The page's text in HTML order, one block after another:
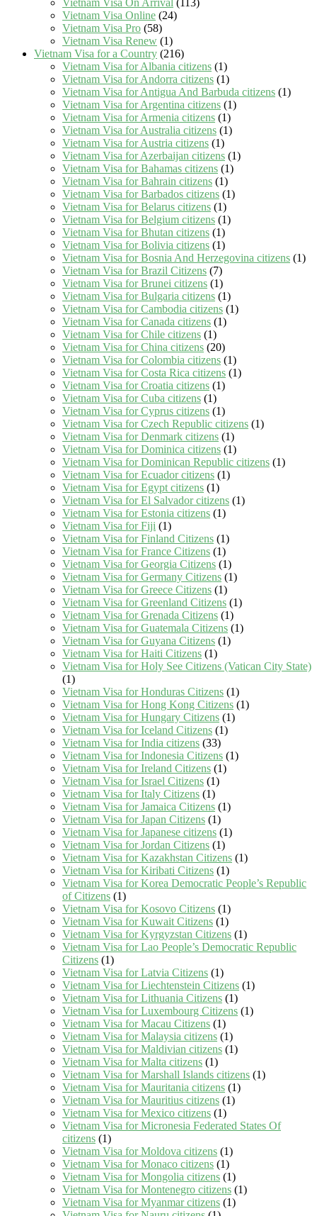
Vietnam Visa On Arrival (113)
Vietnam Visa Online (24)
Vietnam Visa Pro (58)
Vietnam Visa Renew (1)
Vietnam Visa for a Country (216)
Vietnam Visa for Albania citizens (1)
Vietnam Visa for Andorra citizens (1)
Vietnam Visa for Antigua And Barbuda citizens (1)
Vietnam Visa for Argentina citizens (1)
Vietnam Visa for Armenia citizens (1)
Vietnam Visa for Australia citizens (1)
Vietnam Visa for Austria citizens (1)
Vietnam Visa for Azerbaijan citizens (1)
Vietnam Visa for Bahamas citizens (1)
Vietnam Visa for Bahrain citizens (1)
Vietnam Visa for Barbados citizens (1)
Vietnam Visa for Belarus citizens (1)
Vietnam Visa for Belgium citizens (1)
Vietnam Visa for Bhutan citizens (1)
Vietnam Visa for Bolivia citizens (1)
Vietnam Visa for Bosnia And Herzegovina citizens (1)
Vietnam Visa for Brazil Citizens (7)
Vietnam Visa for Brunei citizens (1)
Vietnam Visa for Bulgaria citizens (1)
Vietnam Visa for Cambodia citizens (1)
Vietnam Visa for Canada citizens (1)
Vietnam Visa for Chile citizens (1)
Vietnam Visa for China citizens (20)
Vietnam Visa for Colombia citizens (1)
Vietnam Visa for Costa Rica citizens (1)
Vietnam Visa for Croatia citizens (1)
Vietnam Visa for Cuba citizens (1)
Vietnam Visa for Cyprus citizens (1)
Vietnam Visa for Czech Republic citizens (1)
Vietnam Visa for Denmark citizens (1)
Vietnam Visa for Dominica citizens (1)
Vietnam Visa for Dominican Republic citizens (1)
Vietnam Visa for Ecuador citizens (1)
Vietnam Visa for Egypt citizens (1)
Vietnam Visa for El Salvador citizens (1)
Vietnam Visa for Estonia citizens (1)
Vietnam Visa for Fiji (1)
Vietnam Visa for Finland Citizens (1)
Vietnam Visa for France Citizens (1)
Vietnam Visa for Georgia Citizens (1)
Vietnam Visa for Germany Citizens (1)
Vietnam Visa for Greece Citizens (1)
Vietnam Visa for Greenland Citizens (1)
Vietnam Visa for Grenada Citizens (1)
Vietnam Visa for Guatemala Citizens (1)
Vietnam Visa for Guyana Citizens (1)
Vietnam Visa for Haiti Citizens (1)
Vietnam Visa for Holy See Citizens (Vatican City State)
(1)
Vietnam Visa for Honduras Citizens (1)
Vietnam Visa for Hong Kong Citizens (1)
Vietnam Visa for Hungary Citizens (1)
Vietnam Visa for Iceland Citizens (1)
Vietnam Visa for India citizens (33)
Vietnam Visa for Indonesia Citizens (1)
Vietnam Visa for Ireland Citizens (1)
Vietnam Visa for Israel Citizens (1)
Vietnam Visa for Italy Citizens (1)
Vietnam Visa for Jamaica Citizens (1)
Vietnam Visa for Japan Citizens (1)
Vietnam Visa for Japanese citizens (1)
Vietnam Visa for Jordan Citizens (1)
Vietnam Visa for Kazakhstan Citizens (1)
Vietnam Visa for Kiribati Citizens (1)
Vietnam Visa for Korea Democratic People’s Republic
of Citizens (1)
Vietnam Visa for Kosovo Citizens (1)
Vietnam Visa for Kuwait Citizens (1)
Vietnam Visa for Kyrgyzstan Citizens (1)
Vietnam Visa for Lao People’s Democratic Republic
Citizens (1)
Vietnam Visa for Latvia Citizens (1)
Vietnam Visa for Liechtenstein Citizens (1)
Vietnam Visa for Lithuania Citizens (1)
Vietnam Visa for Luxembourg Citizens (1)
Vietnam Visa for Macau Citizens (1)
Vietnam Visa for Malaysia citizens (1)
Vietnam Visa for Maldivian citizens (1)
Vietnam Visa for Malta citizens (1)
Vietnam Visa for Marshall Islands citizens (1)
Vietnam Visa for Mauritania citizens (1)
Vietnam Visa for Mauritius citizens (1)
Vietnam Visa for Mexico citizens (1)
Vietnam Visa for Micronesia Federated States Of
citizens (1)
Vietnam Visa for Moldova citizens (1)
Vietnam Visa for Monaco citizens (1)
Vietnam Visa for Mongolia citizens (1)
Vietnam Visa for Montenegro citizens (1)
Vietnam Visa for Myanmar citizens (1)